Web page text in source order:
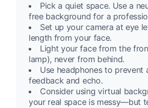
Pick a quiet space. Use a
free background for a
Set up your camera at eye
length from your face.
Light your face from the
lamp), never from behind.
Use headphones to prevent
feedback and echo.
Consider using virtual
your real space is messy—but